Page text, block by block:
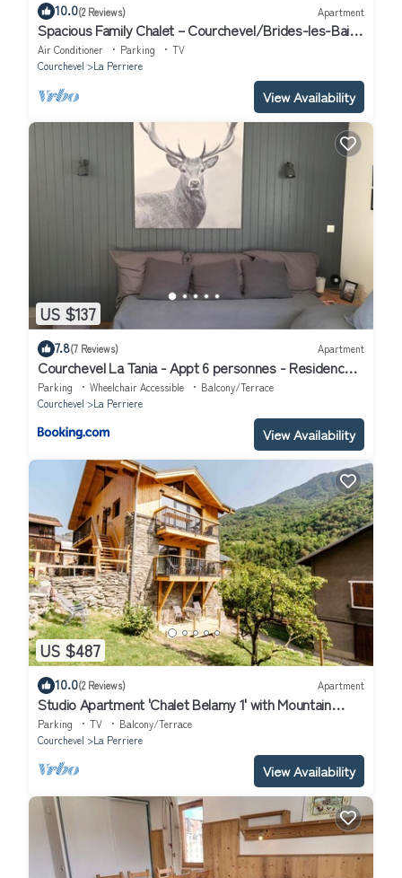
10.0(2 Reviews) Apartment
Spacious Family Chalet – Courchevel/Brides-les-Bains
with Mountain Views
Air Conditioner Parking
TV
Courchevel
La Perriere
View Availability
US $137
7.8(7 Reviews) Apartment
Courchevel La Tania - Appt 6 personnes - Residence
Folyeres
Parking Wheelchair Accessible
Balcony/Terrace
Courchevel
La Perriere
View Availability
US $487
10.0(2 Reviews) Apartment
Studio Apartment 'Chalet Belamy 1' with Mountain
View, Private Terrace and Wi-Fi
Parking TV
Balcony/Terrace
Courchevel
La Perriere
View Availability